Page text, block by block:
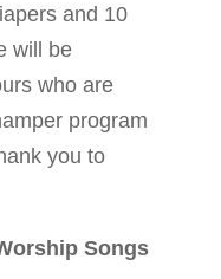
and 10
will be
who are
program
you to
Songs